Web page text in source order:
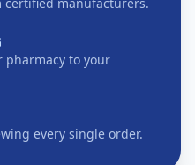
pharmacy to your
every single order.